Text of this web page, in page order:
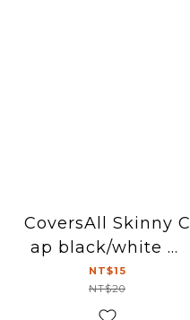
CoversAll Skinny C
ap black/white 高
覆蓋細噴頭(黑/白)
NT$15
NT$20